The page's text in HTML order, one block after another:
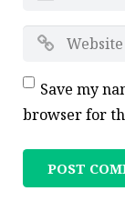
Save my
browser for